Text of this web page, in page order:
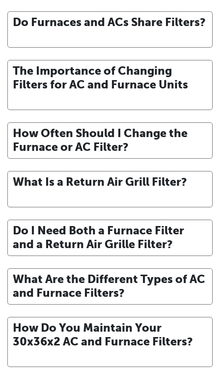
Do Furnaces and ACs Share Filters?
The Importance of Changing
Filters for AC and Furnace Units
How Often Should I Change the
Furnace or AC Filter?
What Is a Return Air Grill Filter?
Do I Need Both a Furnace Filter
and a Return Air Grille Filter?
What Are the Different Types of AC
and Furnace Filters?
How Do You Maintain Your
30x36x2 AC and Furnace Filters?